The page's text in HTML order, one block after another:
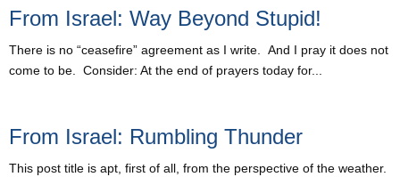
From Israel: Way Beyond Stupid!
There is no “ceasefire” agreement as I write. And I pray it does not
come to be. Consider: At the end of prayers today for...
From Israel: Rumbling Thunder
This post title is apt, first of all, from the perspective of the weather.